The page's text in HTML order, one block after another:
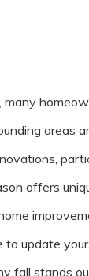
areas
offers
to update
fall stands